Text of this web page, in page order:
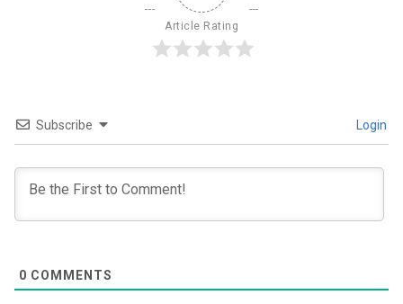
Article Rating
Subscribe Login
0 COMMENTS